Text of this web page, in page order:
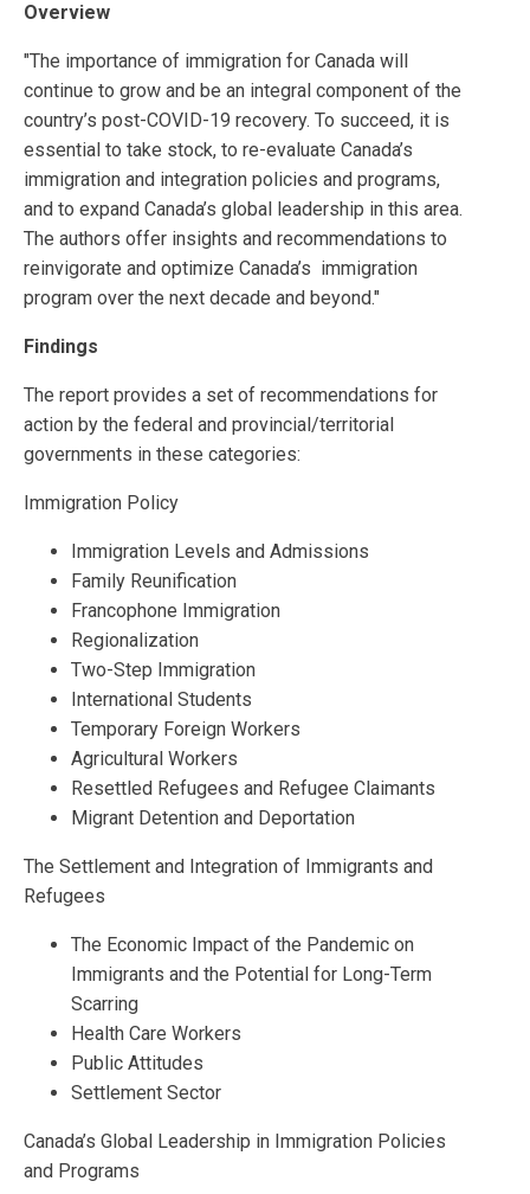
Overview
"The importance of immigration for Canada will
continue to grow and be an integral component of the
country’s post-COVID-19 recovery. To succeed, it is
essential to take stock, to re-evaluate Canada’s
immigration and integration policies and programs,
and to expand Canada’s global leadership in this area.
The authors offer insights and recommendations to
reinvigorate and optimize Canada’s immigration
program over the next decade and beyond."
Findings
The report provides a set of recommendations for
action by the federal and provincial/territorial
governments in these categories:
Immigration Policy
Immigration Levels and Admissions
Family Reunification
Francophone Immigration
Regionalization
Two-Step Immigration
International Students
Temporary Foreign Workers
Agricultural Workers
Resettled Refugees and Refugee Claimants
Migrant Detention and Deportation
The Settlement and Integration of Immigrants and
Refugees
The Economic Impact of the Pandemic on
Immigrants and the Potential for Long-Term
Scarring
Health Care Workers
Public Attitudes
Settlement Sector
Canada’s Global Leadership in Immigration Policies
and Programs